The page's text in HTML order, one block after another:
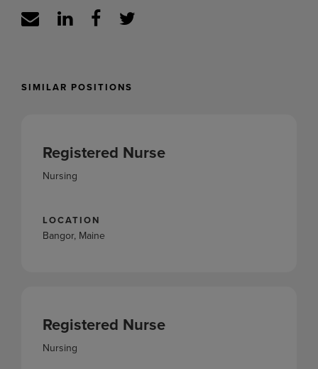
SIMILAR POSITIONS
Registered Nurse
Nursing
LOCATION
Bangor, Maine
Registered Nurse
Nursing